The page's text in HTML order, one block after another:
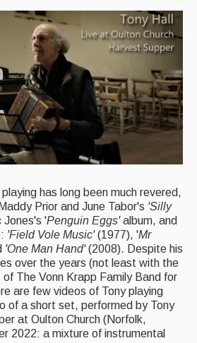
has long been much revered,
Prior and June Tabor's 'Silly
Jones's 'Penguin Eggs'album, and
'Field Vole Music'(1977), 'Mr
'One Man Hand'(2008). Despite his
over the years (not least with the
The Vonn Krapp Family Band for
are few videos of Tony playing
of a short set, performed by Tony
at Oulton Church (Norfolk,
2022: a mixture of instrumental